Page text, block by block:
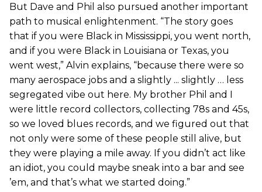
But Dave and Phil also pursued another important
path to musical enlightenment. “The story goes
that if you were Black in Mississippi, you went north,
and if you were Black in Louisiana or Texas, you
went west,” Alvin explains, “because there were so
many aerospace jobs and a slightly ... slightly … less
segregated vibe out here. My brother Phil and I
were little record collectors, collecting 78s and 45s,
so we loved blues records, and we figured out that
not only were some of these people still alive, but
they were playing a mile away. If you didn’t act like
an idiot, you could maybe sneak into a bar and see
’em, and that’s what we started doing.”